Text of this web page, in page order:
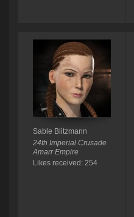
Sable Blitzmann
24th Imperial Crusade
Amarr Empire
Likes received: 254